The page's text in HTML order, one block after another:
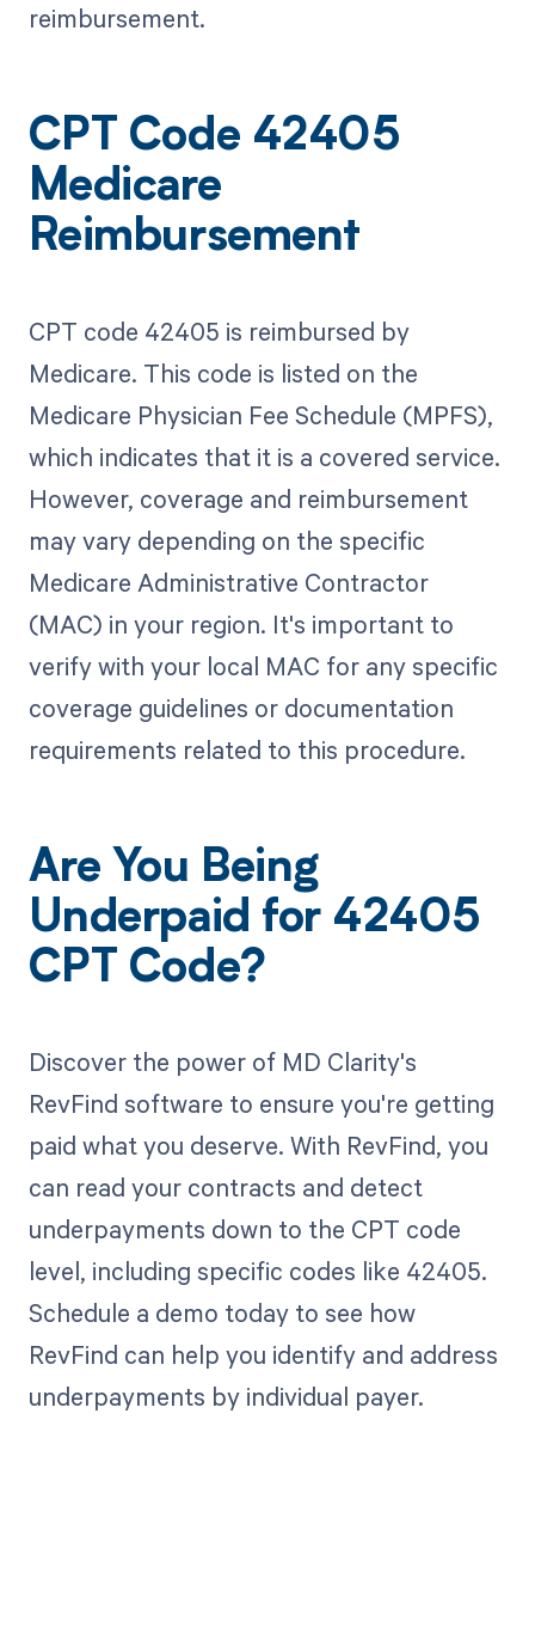
reimbursement.
CPT Code 42405
Medicare
Reimbursement
CPT code 42405 is reimbursed by
Medicare. This code is listed on the
Medicare Physician Fee Schedule (MPFS),
which indicates that it is a covered service.
However, coverage and reimbursement
may vary depending on the specific
Medicare Administrative Contractor
(MAC) in your region. It's important to
verify with your local MAC for any specific
coverage guidelines or documentation
requirements related to this procedure.
Are You Being
Underpaid for 42405
CPT Code?
Discover the power of MD Clarity's
RevFind software to ensure you're getting
paid what you deserve. With RevFind, you
can read your contracts and detect
underpayments down to the CPT code
level, including specific codes like 42405.
Schedule a demo today to see how
RevFind can help you identify and address
underpayments by individual payer.